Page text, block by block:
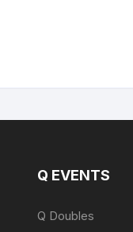
Q EVENTS
Q Doubles